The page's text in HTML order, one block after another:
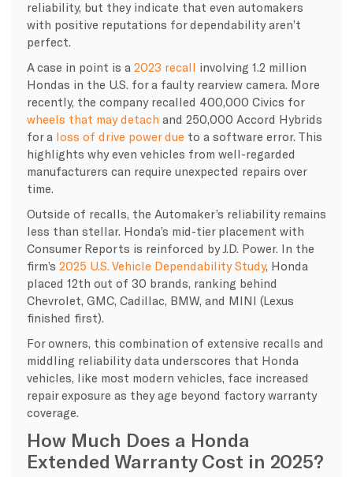
reliability, but they indicate that even automakers
with positive reputations for dependability aren’t
perfect.
A case in point is a 2023 recall involving 1.2 million
Hondas in the U.S. for a faulty rearview camera. More
recently, the company recalled 400,000 Civics for
wheels that may detach and 250,000 Accord Hybrids
for a loss of drive power due to a software error. This
highlights why even vehicles from well-regarded
manufacturers can require unexpected repairs over
time.
Outside of recalls, the Automaker’s reliability remains
less than stellar. Honda’s mid-tier placement with
Consumer Reports is reinforced by J.D. Power. In the
firm’s 2025 U.S. Vehicle Dependability Study, Honda
placed 12th out of 30 brands, ranking behind
Chevrolet, GMC, Cadillac, BMW, and MINI (Lexus
finished first).
For owners, this combination of extensive recalls and
middling reliability data underscores that Honda
vehicles, like most modern vehicles, face increased
repair exposure as they age beyond factory warranty
coverage.
How Much Does a Honda
Extended Warranty Cost in 2025?